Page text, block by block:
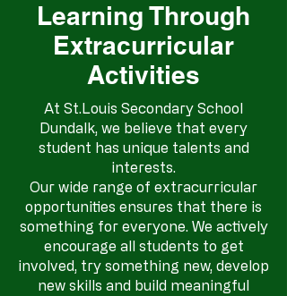
Learning Through
Extracurricular
Activities
At St.Louis Secondary School
Dundalk, we believe that every
student has unique talents and
interests.
Our wide range of extracurricular
opportunities ensures that there is
something for everyone. We actively
encourage all students to get
involved, try something new, develop
new skills and build meaningful